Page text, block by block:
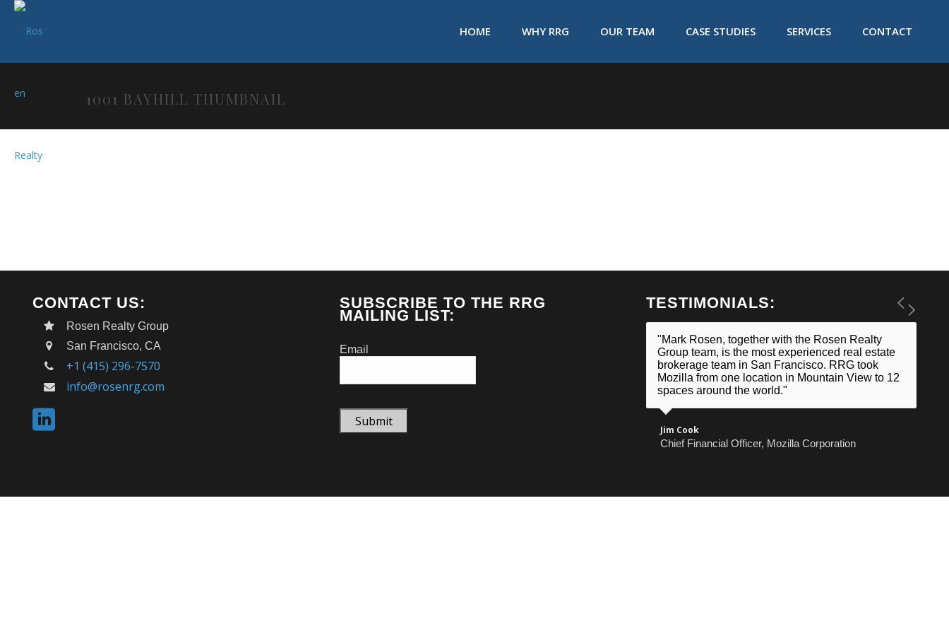
HOME WHY RRG OUR TEAM CASE STUDIES SERVICES CONTACT
1001 BAYHILL THUMBNAIL
CONTACT US:
Rosen Realty Group
San Francisco, CA
+1 (415) 296-7570
info@rosenrg.com
SUBSCRIBE TO THE RRG
MAILING LIST:
Email
Submit
TESTIMONIALS:
"Mark Rosen, together with the Rosen Realty
Group team, is the most experienced real estate
brokerage team in San Francisco. RRG took
Mozilla from one location in Mountain View to 12
spaces around the world."
Jim Cook
Chief Financial Officer, Mozilla Corporation